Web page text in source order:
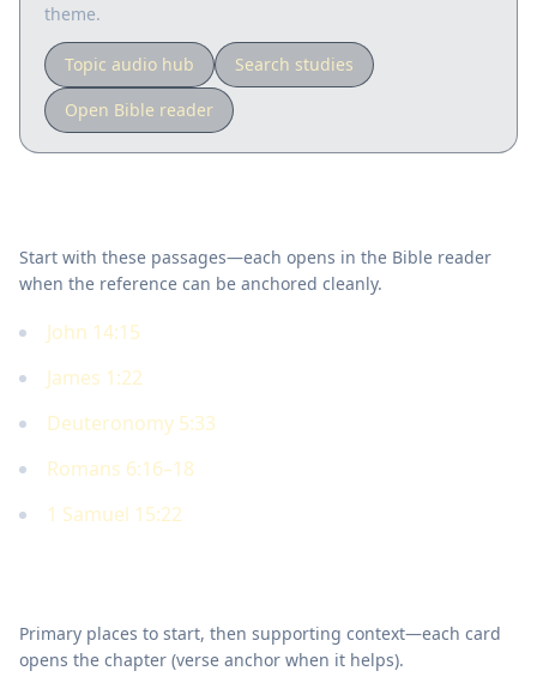
theme.
Topic audio hub
Search studies
Open Bible reader
Start with these passages—each opens in the Bible reader
when the reference can be anchored cleanly.
John 14:15
James 1:22
Deuteronomy 5:33
Romans 6:16–18
1 Samuel 15:22
Primary places to start, then supporting context—each card
opens the chapter (verse anchor when it helps).